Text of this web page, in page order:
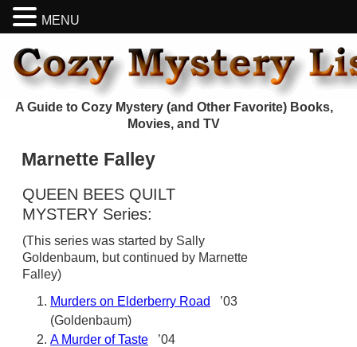
A Guide to Cozy Mystery (and Other Favorite) Books,
Movies, and TV
Marnette Falley
QUEEN BEES QUILT
MYSTERY Series:
(This series was started by Sally
Goldenbaum, but continued by Marnette
Falley)
Murders on Elderberry Road
’03
(Goldenbaum)
A Murder of Taste ’04
MENU